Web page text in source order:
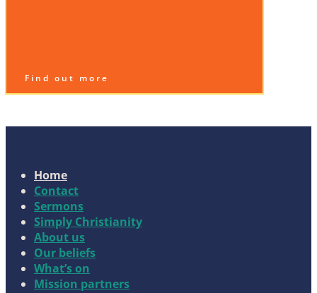
Find out more
Home
Contact
Sermons
Simply Christianity
About us
Our beliefs
What’s on
Mission partners